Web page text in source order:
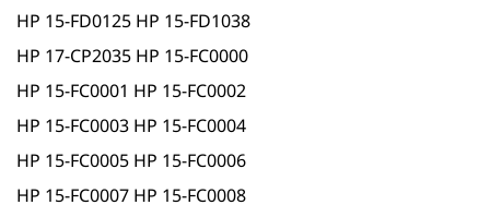
HP 15-FD0125 HP 15-FD1038
HP 17-CP2035 HP 15-FC0000
HP 15-FC0001 HP 15-FC0002
HP 15-FC0003 HP 15-FC0004
HP 15-FC0005 HP 15-FC0006
HP 15-FC0007 HP 15-FC0008